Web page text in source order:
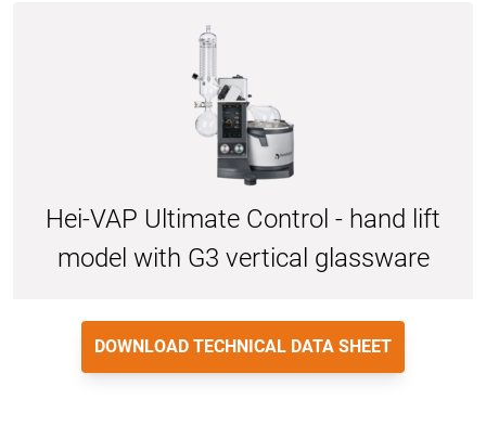
DOWNLOAD TECHNICAL DATA SHEET
Hei-VAP Ultimate Control - hand lift
model with G3 vertical glassware